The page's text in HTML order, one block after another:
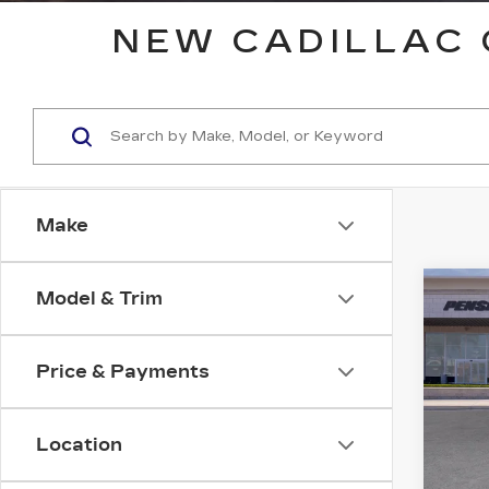
NEW CADILLAC
Make
Model & Trim
Price & Payments
Location
VIN:
0 mi